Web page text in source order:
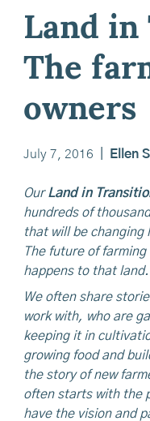
Land in
The
owners
July 7, 2016 Ellen
OurLand in
hundreds of
that will be changing
The future of
happens to that land.
We often share
work with, who are
keeping it in
growing food and
the story of new
often starts with the
have the vision and